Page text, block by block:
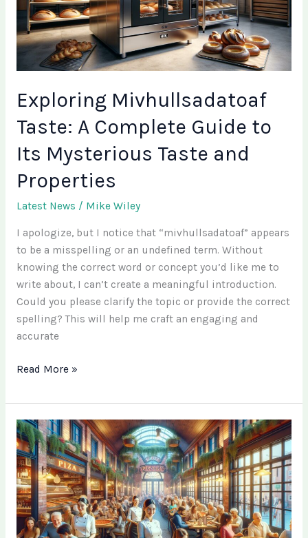
Exploring Mivhullsadatoaf
Taste: A Complete Guide to
Its Mysterious Taste and
Properties
Latest News / Mike Wiley
I apologize, but I notice that “mivhullsadatoaf” appears
to be a misspelling or an undefined term. Without
knowing the correct word or concept you’d like me to
write about, I can’t create a meaningful introduction.
Could you please clarify the topic or provide the correct
spelling? This will help me craft an engaging and
accurate
Guide
Its
Mysterious
and
Properties
Read More »
Does
Qellziswuhculo
Get
Worse?
Understanding
Its
Progression